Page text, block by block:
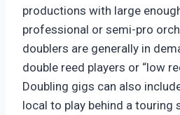
productions with large
professional or semi-pro
doublers are generally in
double reed players or “low
Doubling gigs can also
local to play behind a touring